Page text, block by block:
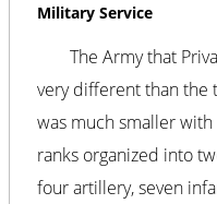
Military Service
The Army that
very different than the
was much smaller
ranks organized into
four artillery, seven